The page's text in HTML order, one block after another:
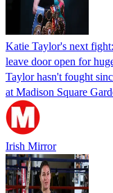
Katie Taylor's next
leave door open for
Taylor hasn't fought
at Madison Square
Irish Mirror